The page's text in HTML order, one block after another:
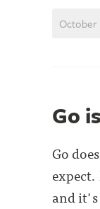
October
Go
Go
and it's